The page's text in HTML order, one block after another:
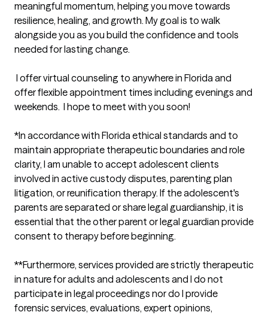
meaningful momentum, helping you move towards
resilience, healing, and growth. My goal is to walk
alongside you as you build the confidence and tools
needed for lasting change.
offer flexible appointment times including evenings and
weekends.  I hope to meet with you soon!
*In accordance with Florida ethical standards and to
maintain appropriate therapeutic boundaries and role
clarity, I am unable to accept adolescent clients
involved in active custody disputes, parenting plan
litigation, or reunification therapy. If the adolescent's
parents are separated or share legal guardianship, it is
essential that the other parent or legal guardian provide
consent to therapy before beginning.
**Furthermore, services provided are strictly therapeutic
in nature for adults and adolescents and I do not
participate in legal proceedings nor do I provide
forensic services, evaluations, expert opinions,